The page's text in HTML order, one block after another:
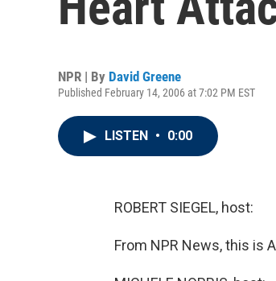
NPR | By David Greene
Published February 14, 2006 at 7:02 PM EST
LISTEN • 0:00
ROBERT SIEGEL, host:
From NPR News, this is